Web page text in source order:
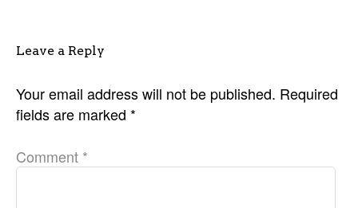
Leave a Reply
Your email address will not be published. Required
fields are marked *
Comment *